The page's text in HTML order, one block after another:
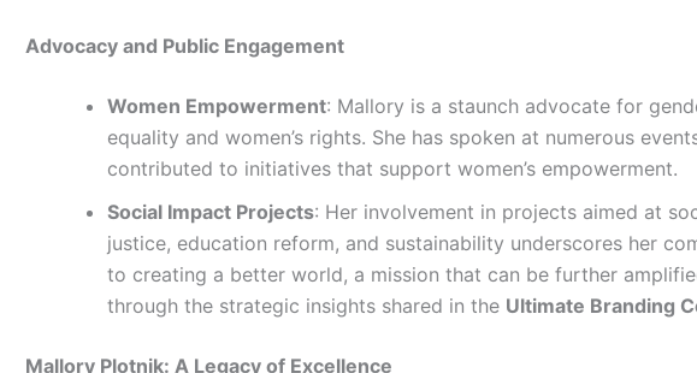
Advocacy and Public Engagement
Women Empowerment: Mallory is a staunch advocate for
equality and women’s rights. She has spoken at numerous
contributed to initiatives that support women’s empowerment.
Social Impact Projects: Her involvement in projects aimed at
justice, education reform, and sustainability underscores her
to creating a better world, a mission that can be further
through the strategic insights shared in the Ultimate Branding
Mallory Plotnik: A Legacy of Excellence